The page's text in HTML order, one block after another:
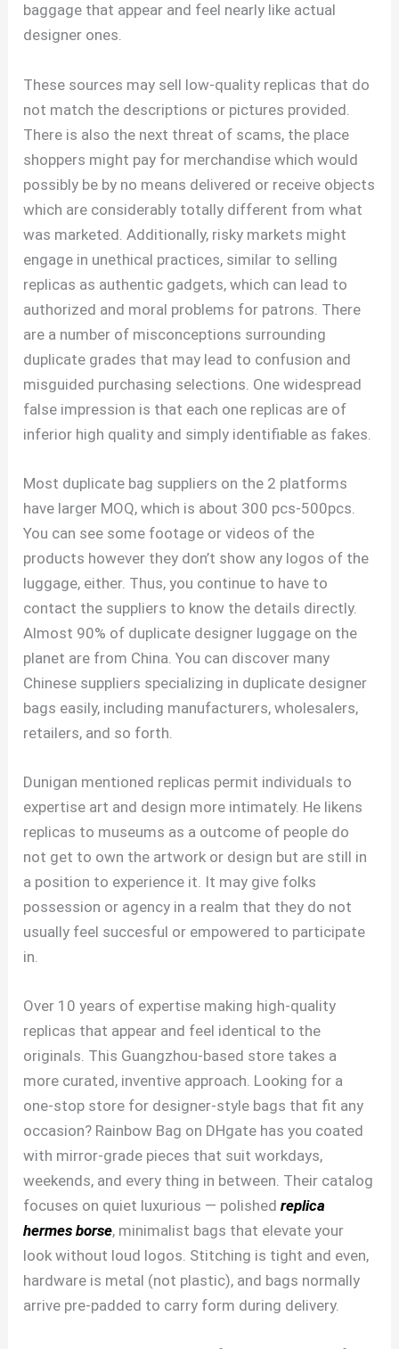
baggage that appear and feel nearly like actual
designer ones.
These sources may sell low-quality replicas that do
not match the descriptions or pictures provided.
There is also the next threat of scams, the place
shoppers might pay for merchandise which would
possibly be by no means delivered or receive objects
which are considerably totally different from what
was marketed. Additionally, risky markets might
engage in unethical practices, similar to selling
replicas as authentic gadgets, which can lead to
authorized and moral problems for patrons. There
are a number of misconceptions surrounding
duplicate grades that may lead to confusion and
misguided purchasing selections. One widespread
false impression is that each one replicas are of
inferior high quality and simply identifiable as fakes.
Most duplicate bag suppliers on the 2 platforms
have larger MOQ, which is about 300 pcs-500pcs.
You can see some footage or videos of the
products however they don’t show any logos of the
luggage, either. Thus, you continue to have to
contact the suppliers to know the details directly.
Almost 90% of duplicate designer luggage on the
planet are from China. You can discover many
Chinese suppliers specializing in duplicate designer
bags easily, including manufacturers, wholesalers,
retailers, and so forth.
Dunigan mentioned replicas permit individuals to
expertise art and design more intimately. He likens
replicas to museums as a outcome of people do
not get to own the artwork or design but are still in
a position to experience it. It may give folks
possession or agency in a realm that they do not
usually feel succesful or empowered to participate
in.
Over 10 years of expertise making high-quality
replicas that appear and feel identical to the
originals. This Guangzhou-based store takes a
more curated, inventive approach. Looking for a
one-stop store for designer-style bags that fit any
occasion? Rainbow Bag on DHgate has you coated
with mirror-grade pieces that suit workdays,
weekends, and every thing in between. Their catalog
focuses on quiet luxurious — polishedreplica
hermes borse, minimalist bags that elevate your
look without loud logos. Stitching is tight and even,
hardware is metal (not plastic), and bags normally
arrive pre-padded to carry form during delivery.